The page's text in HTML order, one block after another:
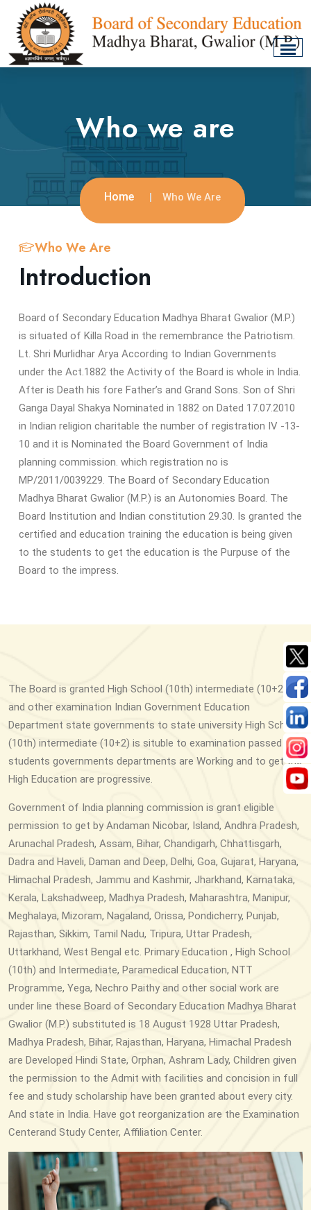
Who we are
Home Who We Are
Who We Are
Introduction
Board of Secondary Education Madhya Bharat Gwalior (M.P.)
is situated of Killa Road in the remembrance the Patriotism.
Lt. Shri Murlidhar Arya According to Indian Governments
under the Act.1882 the Activity of the Board is whole in India.
After is Death his fore Father’s and Grand Sons. Son of Shri
Ganga Dayal Shakya Nominated in 1882 on Dated 17.07.2010
in Indian religion charitable the number of registration IV -13-
10 and it is Nominated the Board Government of India
planning commission. which registration no is
MP/2011/0039229. The Board of Secondary Education
Madhya Bharat Gwalior (M.P.) is an Autonomies Board. The
Board Institution and Indian constitution 29.30. Is granted the
certified and education training the education is being given
to the students to get the education is the Purpuse of the
Board to the impress.
The Board is granted High School (10th) intermediate (10+2)
and other examination Indian Government Education
Department state governments to state university High School
(10th) intermediate (10+2) is situble to examination passed
students governments departments are Working and to get the
High Education are progressive.
Government of India planning commission is grant eligible
permission to get by Andaman Nicobar, Island, Andhra Pradesh,
Arunachal Pradesh, Assam, Bihar, Chandigarh, Chhattisgarh,
Dadra and Haveli, Daman and Deep, Delhi, Goa, Gujarat, Haryana,
Himachal Pradesh, Jammu and Kashmir, Jharkhand, Karnataka,
Kerala, Lakshadweep, Madhya Pradesh, Maharashtra, Manipur,
Meghalaya, Mizoram, Nagaland, Orissa, Pondicherry, Punjab,
Rajasthan, Sikkim, Tamil Nadu, Tripura, Uttar Pradesh,
Uttarkhand, West Bengal etc. Primary Education , High School
(10th) and Intermediate, Paramedical Education, NTT
Programme, Yega, Nechro Paithy and other social work are
under line these Board of Secondary Education Madhya Bharat
Gwalior (M.P.) substituted is 18 August 1928 Uttar Pradesh,
Madhya Pradesh, Bihar, Rajasthan, Haryana, Himachal Pradesh
are Developed Hindi State, Orphan, Ashram Lady, Children given
the permission to the Admit with facilities and concision in full
fee and study scholarship have been granted about every city.
And state in India. Have got reorganization are the Examination
Centerand Study Center, Affiliation Center.